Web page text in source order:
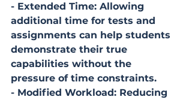
- Extended Time: Allowing
additional time for tests and
assignments can help students
demonstrate their true
capabilities without the
pressure of time constraints.
- Modified Workload: Reducing